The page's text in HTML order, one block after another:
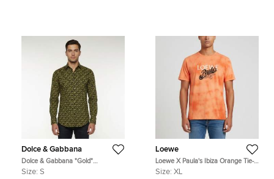
Dolce & Gabbana
Dolce & Gabbana "Gold"
Multicolour Cactus Print Cotton
Size: S
Loewe
Loewe X Paula's Ibiza Orange Tie-
Dye Logo Detail Jersey Crewneck
Size: XL